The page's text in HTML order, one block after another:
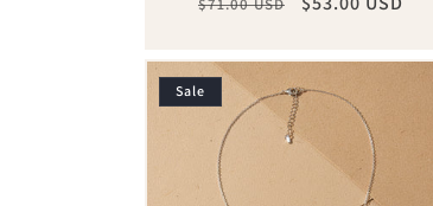
$71.00 USD
Sale